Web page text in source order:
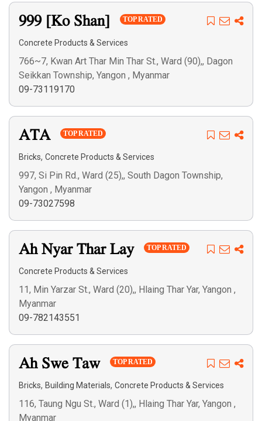
999 [Ko Shan] TOP RATED
Concrete Products & Services
766~7, Kwan Art Thar Min Thar St., Ward (90),, Dagon
Seikkan Township, Yangon , Myanmar
09-73119170
ATA TOP RATED
Bricks, Concrete Products & Services
997, Si Pin Rd., Ward (25),, South Dagon Township,
Yangon , Myanmar
09-73027598
Ah Nyar Thar Lay TOP RATED
Concrete Products & Services
11, Min Yarzar St., Ward (20),, Hlaing Thar Yar, Yangon ,
Myanmar
09-782143551
Ah Swe Taw TOP RATED
Bricks, Building Materials, Concrete Products & Services
116, Taung Ngu St., Ward (1),, Hlaing Thar Yar, Yangon ,
Myanmar